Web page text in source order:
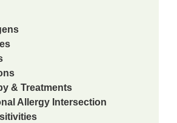
& Treatments
Allergy Intersection